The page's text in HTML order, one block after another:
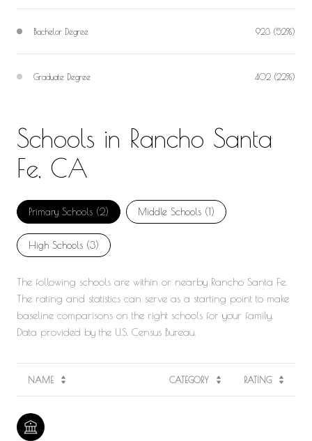
Bachelor Degree 923 (52%)
Graduate Degree 402 (22%)
Schools in Rancho Santa
Fe, CA
Primary Schools (2) Middle Schools (1)
High Schools (3)
The following schools are within or nearby Rancho Santa Fe.
The rating and statistics can serve as a starting point to make
baseline comparisons on the right schools for your family.
NAME CATEGORY RATING